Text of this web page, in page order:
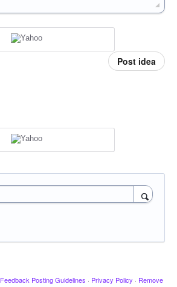
Post idea
Feedback Posting Guidelines · Privacy Policy · Remove